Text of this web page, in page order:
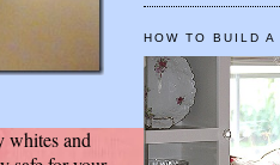
whites and
HOW TO BUILD A